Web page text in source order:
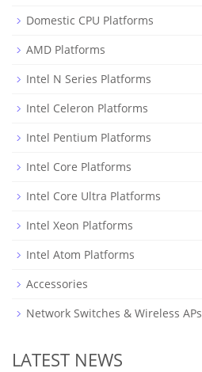
Domestic CPU Platforms
AMD Platforms
Intel N Series Platforms
Intel Celeron Platforms
Intel Pentium Platforms
Intel Core Platforms
Intel Core Ultra Platforms
Intel Xeon Platforms
Intel Atom Platforms
Accessories
Network Switches & Wireless APs
LATEST NEWS